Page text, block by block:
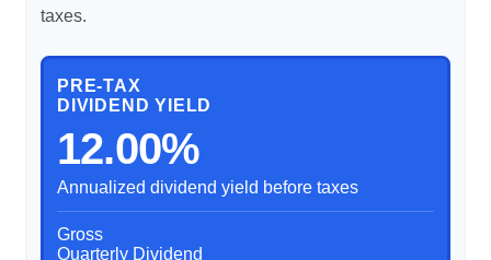
taxes.
PRE-TAX
DIVIDEND YIELD
12.00%
Annualized dividend yield before taxes
Gross
Quarterly Dividend